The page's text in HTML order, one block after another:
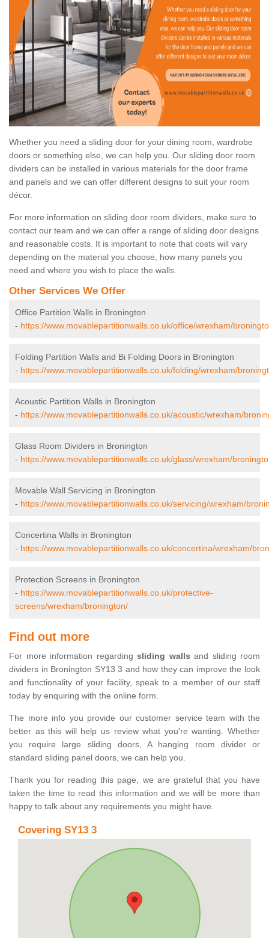
Whether you need a sliding door for your dining room, wardrobe
doors or something else, we can help you. Our sliding door room
dividers can be installed in various materials for the door frame
and panels and we can offer different designs to suit your room
décor.
For more information on sliding door room dividers, make sure to
contact our team and we can offer a range of sliding door designs
and reasonable costs. It is important to note that costs will vary
depending on the material you choose, how many panels you
need and where you wish to place the walls.
Other Services We Offer
Office Partition Walls in Bronington
- https://www.movablepartitionwalls.co.uk/office/wrexham/
Folding Partition Walls and Bi Folding Doors in Bronington
- https://www.movablepartitionwalls.co.uk/folding/wrexham/
Acoustic Partition Walls in Bronington
- https://www.movablepartitionwalls.co.uk/acoustic/wrexham/
Glass Room Dividers in Bronington
- https://www.movablepartitionwalls.co.uk/glass/wrexham/
Movable Wall Servicing in Bronington
- https://www.movablepartitionwalls.co.uk/servicing/wrexham/
Concertina Walls in Bronington
- https://www.movablepartitionwalls.co.uk/concertina/wrexham/
Protection Screens in Bronington
- https://www.movablepartitionwalls.co.uk/protective-
screens/wrexham/bronington/
Find out more
For more information regarding sliding walls and sliding room
dividers in Bronington SY13 3 and how they can improve the look
and functionality of your facility, speak to a member of our staff
today by enquiring with the online form.
The more info you provide our customer service team with the
better as this will help us review what you're wanting. Whether
you require large sliding doors, A hanging room divider or
standard sliding panel doors, we can help you.
Thank you for reading this page, we are grateful that you have
taken the time to read this information and we will be more than
happy to talk about any requirements you might have.
Covering SY13 3